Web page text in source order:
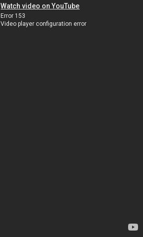
Watch video on YouTube
Error 153
Video player configuration error